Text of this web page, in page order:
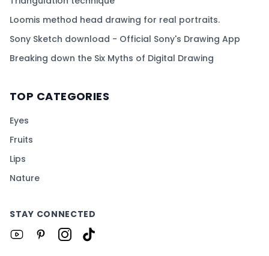
Loomis method head drawing for real portraits.
Sony Sketch download - Official Sony's Drawing App
Breaking down the Six Myths of Digital Drawing
TOP CATEGORIES
Eyes
Fruits
Lips
Nature
STAY CONNECTED